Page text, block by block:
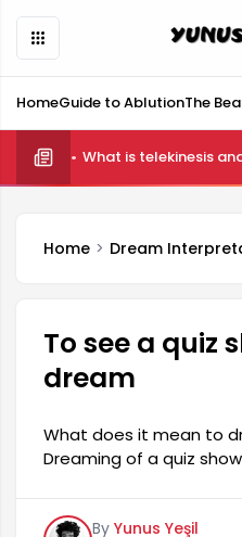
HomeGuide to AblutionThe
What is telekinesis
Home Dream
To see a quiz
dream
What does it mean to
Dreaming of a quiz
anxieties, and
significant in terms of
By Yunus Yeşil